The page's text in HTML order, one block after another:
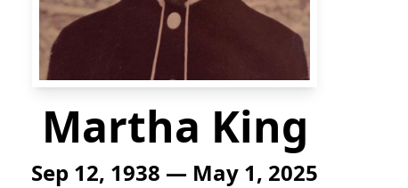
Martha King
Sep 12, 1938 — May 1, 2025